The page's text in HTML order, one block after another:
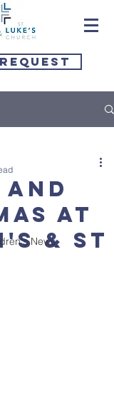
News
at
& St